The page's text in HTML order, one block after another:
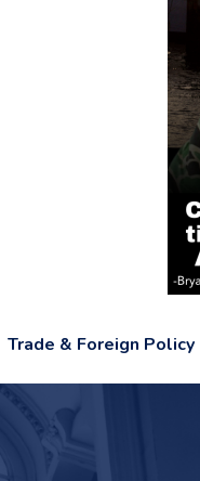
Trade & Foreign Policy